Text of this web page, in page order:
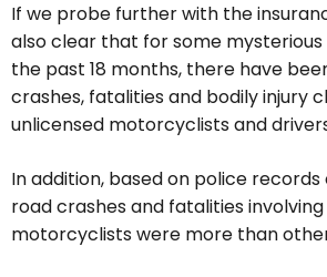
If we probe further with the
also clear that for some
the past 18 months, there have
crashes, fatalities and bodily injury
unlicensed motorcyclists and
In addition, based on police
road crashes and fatalities
motorcyclists were more than